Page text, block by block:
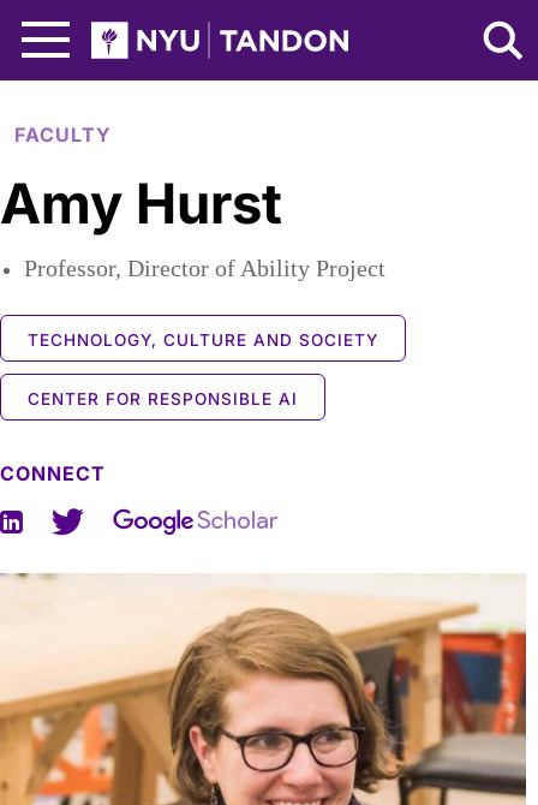
NYU Tandon Logo
FACULTY
Amy Hurst
Professor, Director of Ability Project
TECHNOLOGY, CULTURE AND SOCIETY
CENTER FOR RESPONSIBLE AI
CONNECT